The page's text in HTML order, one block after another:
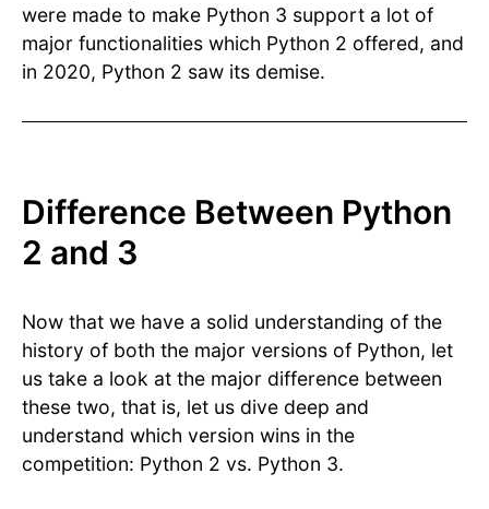
were made to make Python 3 support a lot of
major functionalities which Python 2 offered, and
in 2020, Python 2 saw its demise.
Difference Between Python
2 and 3
Now that we have a solid understanding of the
history of both the major versions of Python, let
us take a look at the major difference between
these two, that is, let us dive deep and
understand which version wins in the
competition: Python 2 vs. Python 3.